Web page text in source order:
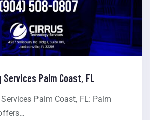
Palm Coast, FL
Palm Coast, FL: Palm